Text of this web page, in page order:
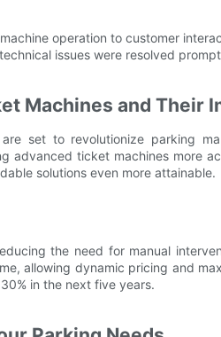
operation to customer
issues were resolved
Machines and Their
set to revolutionize parking
advanced ticket machines more
solutions even more attainable.
the need for manual
allowing dynamic pricing and
in the next five years.